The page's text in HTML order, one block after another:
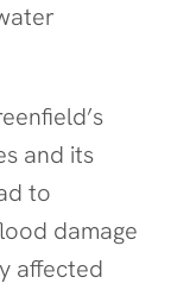
and its
to
damage
affected